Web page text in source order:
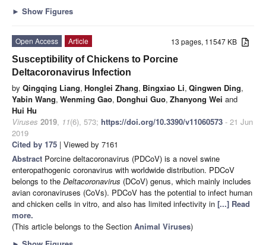
► Show Figures
13 pages, 11547 KB
Open Access
Article
Susceptibility of Chickens to Porcine
Deltacoronavirus Infection
by Qingqing Liang, Honglei Zhang, Bingxiao Li, Qingwen Ding,
Yabin Wang, Wenming Gao, Donghui Guo, Zhanyong Wei and
Hui Hu
Viruses 2019, 11(6), 573; https://doi.org/10.3390/v11060573 - 21 Jun
2019
Cited by 175 | Viewed by 7161
Abstract Porcine deltacoronavirus (PDCoV) is a novel swine
enteropathogenic coronavirus with worldwide distribution. PDCoV
belongs to the Deltacoronavirus (DCoV) genus, which mainly includes
avian coronaviruses (CoVs). PDCoV has the potential to infect human
and chicken cells in vitro, and also has limited infectivity in [...] Read
more.
(This article belongs to the Section Animal Viruses)